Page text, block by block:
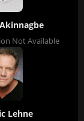
Not Available
Lehne